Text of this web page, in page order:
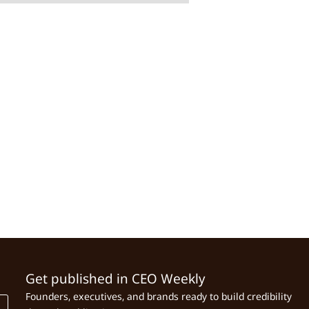
Get published in CEO Weekly
Founders, executives, and brands ready to build credibility